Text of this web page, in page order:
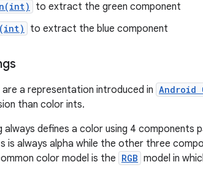
to extract the green component
to extract the blue component
a representation introduced in Android
than color ints.
always defines a color using 4 components
is always alpha while the other three
color model is the RGB model in